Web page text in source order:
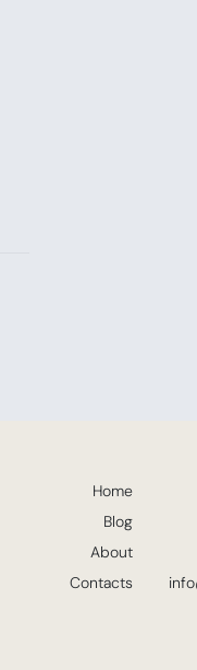
Home
Blog
About
Contacts